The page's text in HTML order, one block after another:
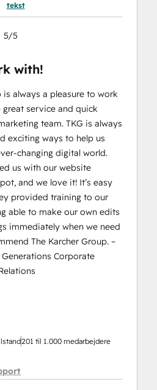
tekst
5/5
with!
is always a pleasure to work
service and quick
team. TKG is always
exciting ways to help us
changing digital world.
us with our website
and we love it! It’s easy
provided training to our
able to make our own edits
immediately when we need
The Karcher Group. –
Corporate
201 til 1.000 medarbejdere